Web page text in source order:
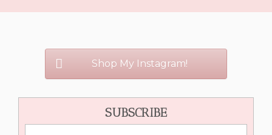
Shop My Instagram!
SUBSCRIBE